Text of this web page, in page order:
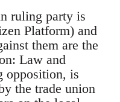
ruling party is
Platform) and
them are the
Law and
opposition, is
the trade union